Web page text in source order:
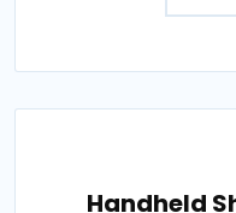
Handheld